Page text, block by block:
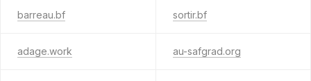
barreau.bf sortir.bf
adage.work au-safgrad.org